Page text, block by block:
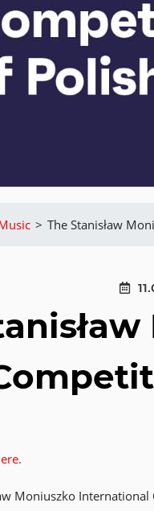
> The Stanisław
Moniuszko